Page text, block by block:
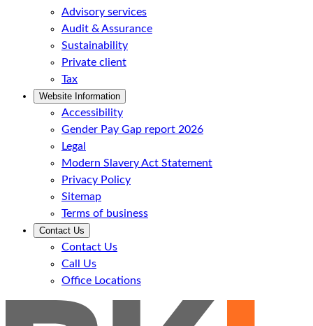
Advisory services
Audit & Assurance
Sustainability
Private client
Tax
Website Information
Accessibility
Gender Pay Gap report 2026
Legal
Modern Slavery Act Statement
Privacy Policy
Sitemap
Terms of business
Contact Us
Contact Us
Call Us
Office Locations